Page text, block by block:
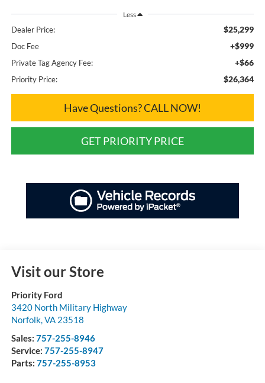
Less
Dealer Price: $25,299
Doc Fee +$999
Private Tag Agency Fee: +$66
Priority Price: $26,364
Have Questions? CALL NOW!
GET PRIORITY PRICE
Visit our Store
Priority Ford
3420 North Military Highway
Norfolk,VA 23518
Sales: 757-255-8946
Service: 757-255-8947
Parts: 757-255-8953